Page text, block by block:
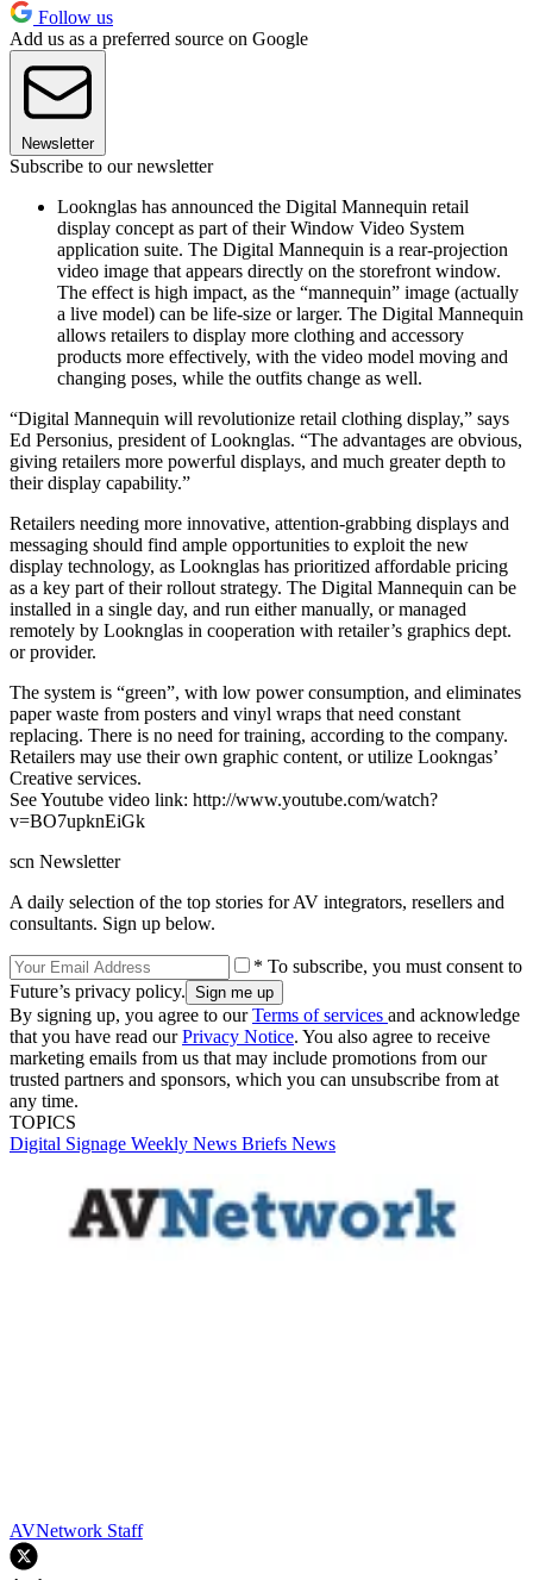
Follow us
Add us as a preferred source on Google
Newsletter
Subscribe to our newsletter
Looknglas has announced the Digital Mannequin retail
display concept as part of their Window Video System
application suite. The Digital Mannequin is a rear-projection
video image that appears directly on the storefront window.
The effect is high impact, as the “mannequin” image (actually
a live model) can be life-size or larger. The Digital Mannequin
allows retailers to display more clothing and accessory
products more effectively, with the video model moving and
changing poses, while the outfits change as well.
“Digital Mannequin will revolutionize retail clothing display,” says
Ed Personius, president of Looknglas. “The advantages are obvious,
giving retailers more powerful displays, and much greater depth to
their display capability.”
Retailers needing more innovative, attention-grabbing displays and
messaging should find ample opportunities to exploit the new
display technology, as Looknglas has prioritized affordable pricing
as a key part of their rollout strategy. The Digital Mannequin can be
installed in a single day, and run either manually, or managed
remotely by Looknglas in cooperation with retailer’s graphics dept.
or provider.
The system is “green”, with low power consumption, and eliminates
paper waste from posters and vinyl wraps that need constant
replacing. There is no need for training, according to the company.
Retailers may use their own graphic content, or utilize Lookngas’
Creative services.
See Youtube video link: http://www.youtube.com/watch?
v=BO7upknEiGk
scn Newsletter
A daily selection of the top stories for AV integrators, resellers and
consultants. Sign up below.
* To subscribe, you must consent to
Future’s privacy policy.
By signing up, you agree to ourTerms of services and acknowledge
that you have read ourPrivacy Notice. You also agree to receive
marketing emails from us that may include promotions from our
trusted partners and sponsors, which you can unsubscribe from at
any time.
TOPICS
Digital Signage Weekly News Briefs News
AVNetwork Staff